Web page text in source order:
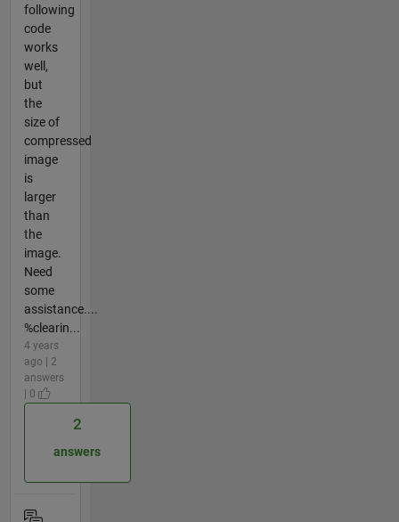
following
code
works
well,
but
the
size of
compressed
image
is
larger
than
the
image.
Need
some
assistance....
%clearin...
4 years
ago | 2
answers
| 0
2
answers